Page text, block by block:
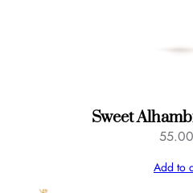
Sweet
55.00
Add to